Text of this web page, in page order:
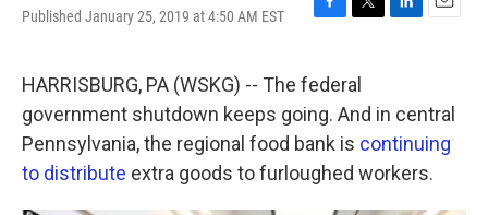
Published January 25, 2019 at 4:50 AM EST
F
e
b
o
o
k
T
t
t
e
r
L
d
I
n
E
l
HARRISBURG, PA (WSKG) -- The federal
government shutdown keeps going. And in central
Pennsylvania, the regional food bank is continuing
to distribute extra goods to furloughed workers.